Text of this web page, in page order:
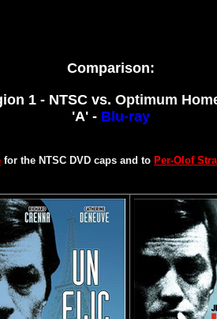
Comparison:
1 - NTSC vs. Optimum
'A' - Blu-ray
for the NTSC DVD caps and to Per-Olof